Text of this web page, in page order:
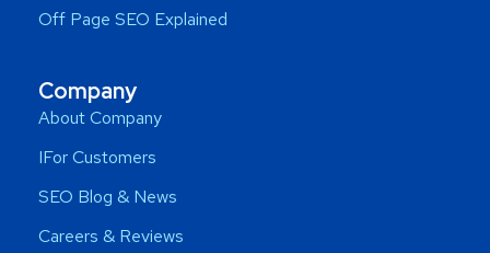
Off Page SEO Explained
Company
About Company
IFor Customers
SEO Blog & News
Careers & Reviews